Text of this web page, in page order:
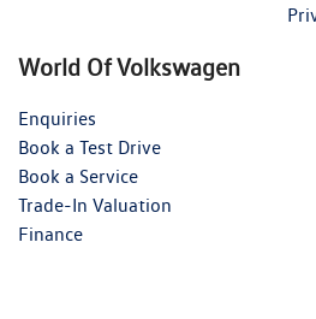
World Of Volkswagen
Enquiries
Book a Test Drive
Book a Service
Trade-In Valuation
Finance